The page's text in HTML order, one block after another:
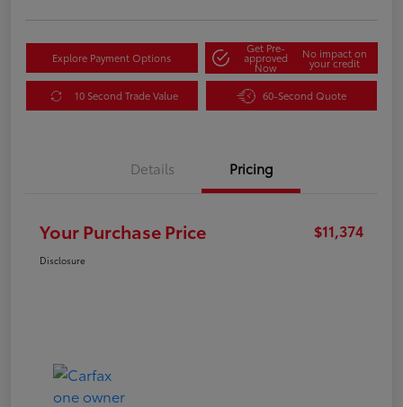
Explore Payment Options
Get Pre-
approved
Now
No impact on
your credit
10 Second Trade Value 60-Second Quote
Details Pricing
Your Purchase Price $11,374
Disclosure